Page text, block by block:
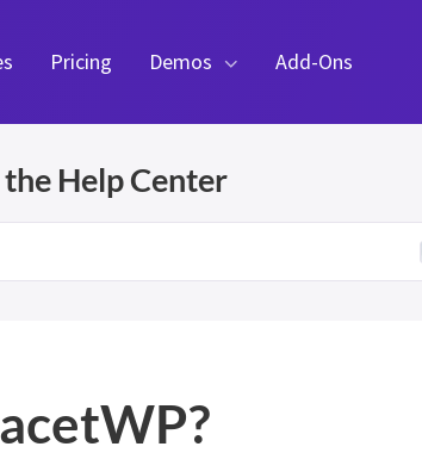
Pricing Demos Add-Ons
the Help Center